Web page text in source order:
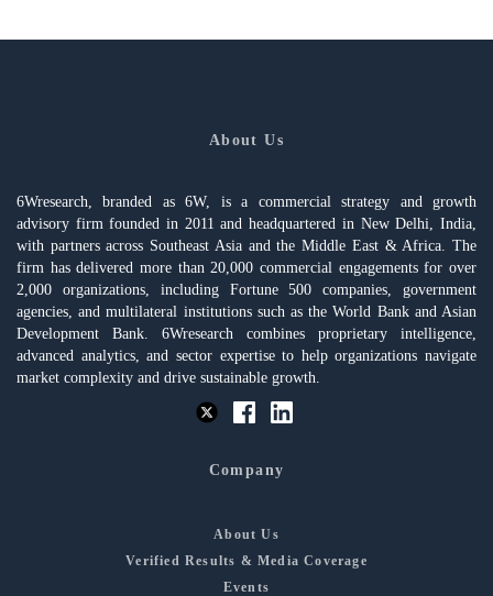
About Us
6Wresearch, branded as 6W, is a commercial strategy and growth
advisory firm founded in 2011 and headquartered in New Delhi, India,
with partners across Southeast Asia and the Middle East & Africa. The
firm has delivered more than 20,000 commercial engagements for over
2,000 organizations, including Fortune 500 companies, government
agencies, and multilateral institutions such as the World Bank and Asian
Development Bank. 6Wresearch combines proprietary intelligence,
advanced analytics, and sector expertise to help organizations navigate
market complexity and drive sustainable growth.
Company
About Us
Verified Results & Media Coverage
Events